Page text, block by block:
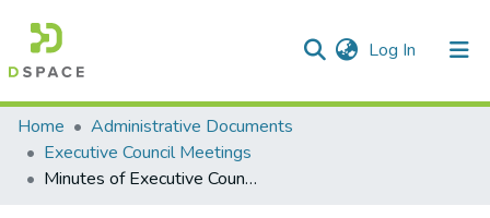
Log In (current)
Communities & Collections
All of DSpace
Home
Administrative Documents
Executive Council Meetings
Minutes of Executive Council meeting (1990).